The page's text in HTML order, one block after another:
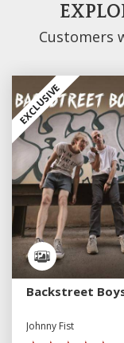
Customers
EXCLUSIVE
Backstreet
Johnny Fist